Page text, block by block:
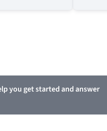
you get started and answer